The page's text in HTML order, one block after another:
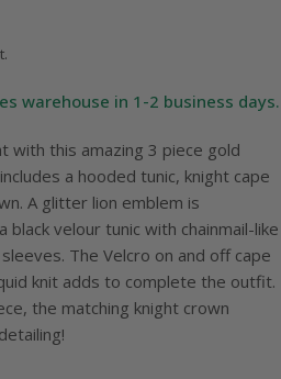
warehouse in 1-2 business days.
this amazing 3 piece gold
a hooded tunic, knight cape
A glitter lion emblem is
velour tunic with chainmail-like
The Velcro on and off cape
knit adds to complete the outfit.
the matching knight crown